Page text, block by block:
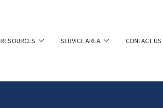
RESOURCES SERVICE AREA CONTACT US